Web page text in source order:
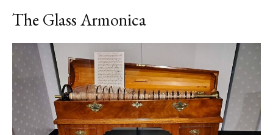
The Glass Armonica